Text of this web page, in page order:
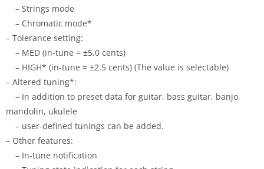
– Strings mode
– Chromatic mode*
– Tolerance setting:
– MED (in-tune = ±5.0 cents)
– HIGH* (in-tune = ±2.5 cents) (The value is selectable)
– Altered tuning*:
– In addition to preset data for guitar, bass guitar, banjo,
mandolin, ukulele
– user-defined tunings can be added.
– Other features:
– In-tune notification